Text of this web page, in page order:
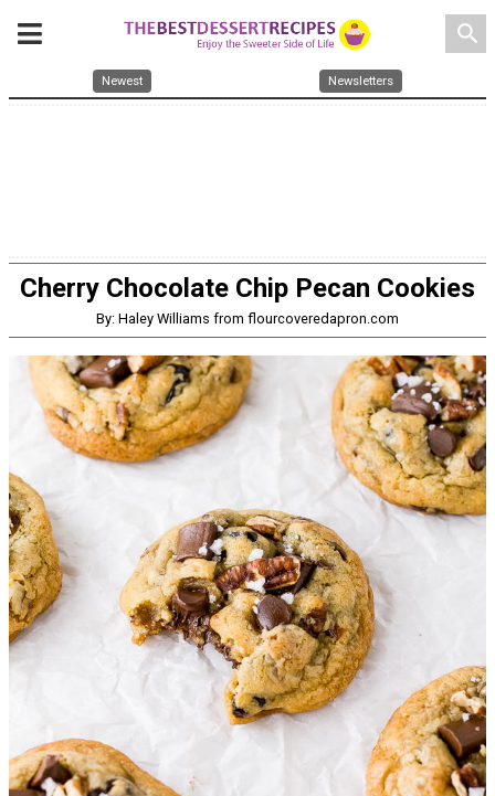
search
Newest Newsletters
Cherry Chocolate Chip Pecan Cookies
By: Haley Williams from flourcoveredapron.com